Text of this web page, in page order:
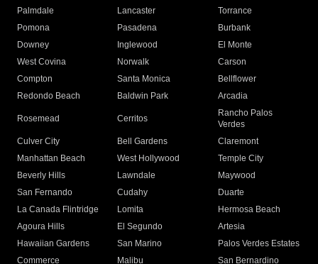
Palmdale
Lancaster
Torrance
Pomona
Pasadena
Burbank
Downey
Inglewood
El Monte
West Covina
Norwalk
Carson
Compton
Santa Monica
Bellflower
Redondo Beach
Baldwin Park Arcadia
Rosemead Cerritos
Rancho Palos
Verdes
Culver City
Bell Gardens
Claremont
Manhattan Beach
West Hollywood
Temple City
Beverly Hills
Lawndale
Maywood
San Fernando
Cudahy
Duarte
La Canada Flintridge
Lomita
Hermosa Beach
Agoura Hills
El Segundo
Artesia
Hawaiian Gardens
San Marino
Palos Verdes Estates
Commerce
Malibu
San Bernardino